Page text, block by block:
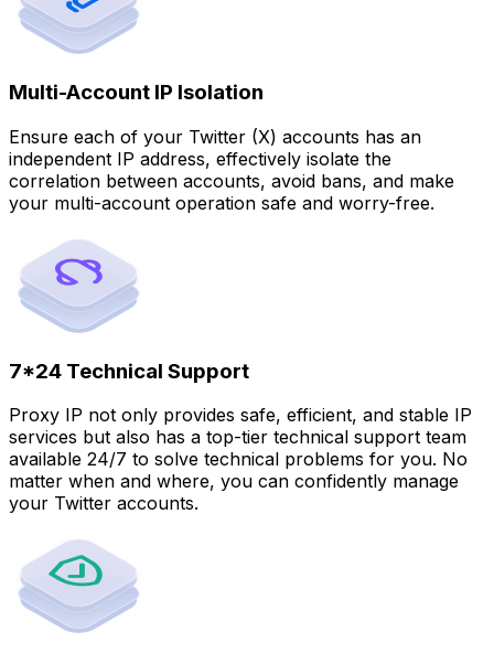
Multi-Account IP Isolation
Ensure each of your Twitter (X) accounts has an
independent IP address, effectively isolate the
correlation between accounts, avoid bans, and make
your multi-account operation safe and worry-free.
7*24 Technical Support
Proxy IP not only provides safe, efficient, and stable IP
services but also has a top-tier technical support team
available 24/7 to solve technical problems for you. No
matter when and where, you can confidently manage
your Twitter accounts.